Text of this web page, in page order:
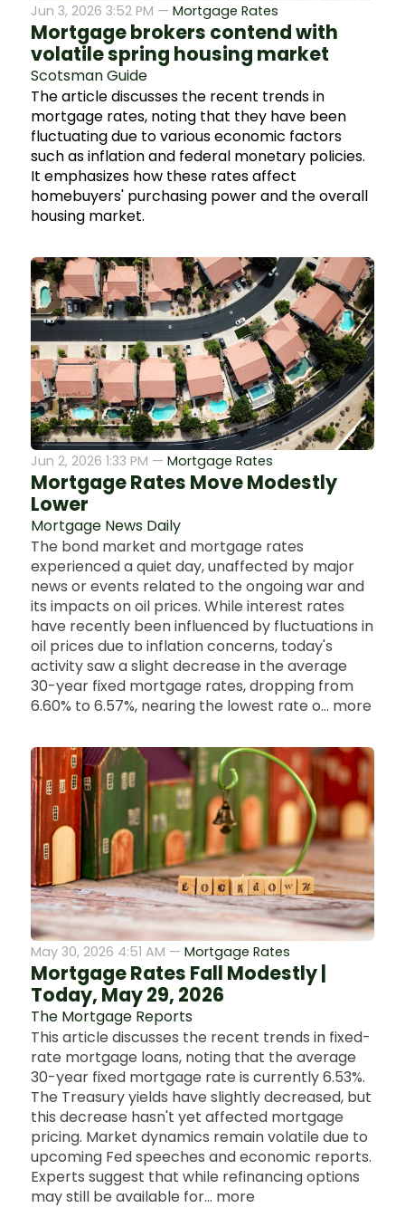
Jun 3, 2026 3:52 PM — Mortgage Rates
Mortgage brokers contend with
volatile spring housing market
Scotsman Guide
The article discusses the recent trends in
mortgage rates, noting that they have been
fluctuating due to various economic factors
such as inflation and federal monetary policies.
It emphasizes how these rates affect
homebuyers' purchasing power and the overall
housing market.
Jun 2, 2026 1:33 PM — Mortgage Rates
Mortgage Rates Move Modestly
Lower
Mortgage News Daily
The bond market and mortgage rates
experienced a quiet day, unaffected by major
news or events related to the ongoing war and
its impacts on oil prices. While interest rates
have recently been influenced by fluctuations in
oil prices due to inflation concerns, today's
activity saw a slight decrease in the average
30-year fixed mortgage rates, dropping from
6.60% to 6.57%, nearing the lowest rate o... more
May 30, 2026 4:51 AM — Mortgage Rates
Mortgage Rates Fall Modestly |
Today, May 29, 2026
The Mortgage Reports
This article discusses the recent trends in fixed-
rate mortgage loans, noting that the average
30-year fixed mortgage rate is currently 6.53%.
The Treasury yields have slightly decreased, but
this decrease hasn't yet affected mortgage
pricing. Market dynamics remain volatile due to
upcoming Fed speeches and economic reports.
Experts suggest that while refinancing options
may still be available for... more